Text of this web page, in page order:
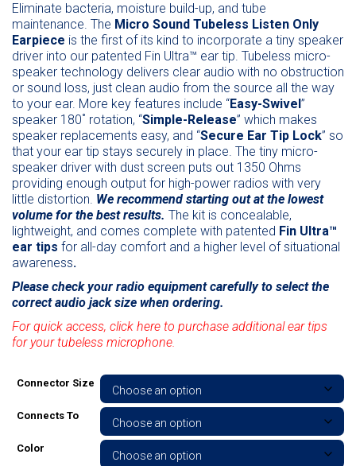
Eliminate bacteria, moisture build-up, and tube
maintenance. The Micro Sound Tubeless Listen Only
Earpiece is the first of its kind to incorporate a tiny speaker
driver into our patented Fin Ultra™ ear tip. Tubeless micro-
speaker technology delivers clear audio with no obstruction
or sound loss, just clean audio from the source all the way
to your ear. More key features include “Easy-Swivel ”
speaker 180˚ rotation, “Simple-Release” which makes
speaker replacements easy, and “Secure Ear Tip Lock” so
that your ear tip stays securely in place. The tiny micro-
speaker driver with dust screen puts out 1350 Ohms
providing enough output for high-power radios with very
little distortion. We recommend starting out at the lowest
volume for the best results. The kit is concealable,
lightweight, and comes complete with patented Fin Ultra™
ear tips for all-day comfort and a higher level of situational
awareness.
Please check your radio equipment carefully to select the
correct audio jack size when ordering.
For quick access, click here to purchase additional ear tips
for your tubeless microphone.
Connector Size
Connects To
Color